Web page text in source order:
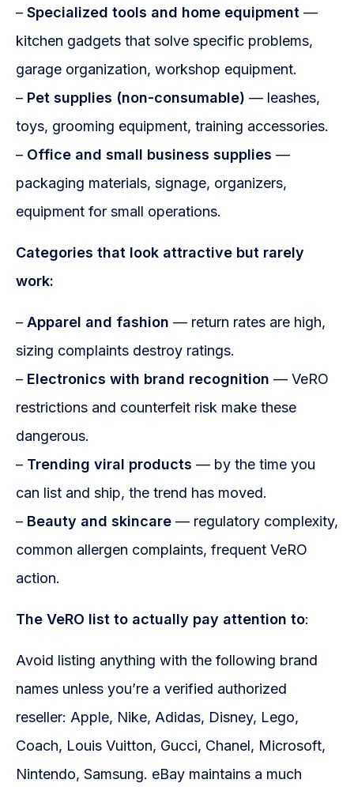
– Specialized tools and home equipment —
kitchen gadgets that solve specific problems,
garage organization, workshop equipment.
– Pet supplies (non-consumable) — leashes,
toys, grooming equipment, training accessories.
– Office and small business supplies —
packaging materials, signage, organizers,
equipment for small operations.
Categories that look attractive but rarely
work:
– Apparel and fashion — return rates are high,
sizing complaints destroy ratings.
– Electronics with brand recognition — VeRO
restrictions and counterfeit risk make these
dangerous.
– Trending viral products — by the time you
can list and ship, the trend has moved.
– Beauty and skincare — regulatory complexity,
common allergen complaints, frequent VeRO
action.
The VeRO list to actually pay attention to:
Avoid listing anything with the following brand
names unless you’re a verified authorized
reseller: Apple, Nike, Adidas, Disney, Lego,
Coach, Louis Vuitton, Gucci, Chanel, Microsoft,
Nintendo, Samsung. eBay maintains a much